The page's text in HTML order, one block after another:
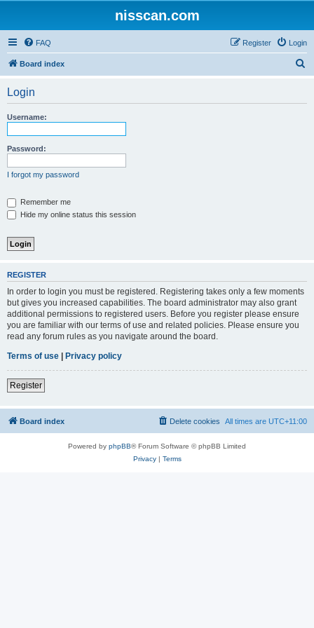
nisscan.com
FAQ Login
Register
Board index
Login
Username:
Password:
I forgot my password
Remember me
Hide my online status this session
REGISTER
In order to login you must be registered. Registering takes only a few moments
but gives you increased capabilities. The board administrator may also grant
additional permissions to registered users. Before you register please ensure
you are familiar with our terms of use and related policies. Please ensure you
read any forum rules as you navigate around the board.
Terms of use | Privacy policy
Register
Board index All times are UTC+11:00
Delete cookies
Powered by phpBB® Forum Software © phpBB Limited
Privacy| Terms